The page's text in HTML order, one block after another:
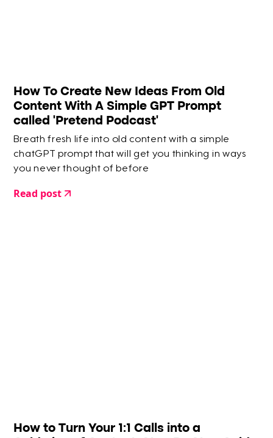
How To Create New Ideas From Old
Content With A Simple GPT Prompt
called 'Pretend Podcast'
Breath fresh life into old content with a simple
chatGPT prompt that will get you thinking in ways
you never thought of before
Read post
How to Turn Your 1:1 Calls into a